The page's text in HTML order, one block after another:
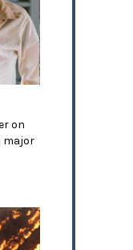
on
major